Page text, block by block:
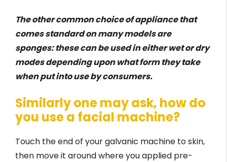
The other common choice of appliance that
comes standard on many models are
sponges: these can be used in either wet or dry
modes depending upon what form they take
when put into use by consumers.
Similarly one may ask, how do
you use a facial machine?
Touch the end of your galvanic machine to skin,
then move it around where you applied pre-